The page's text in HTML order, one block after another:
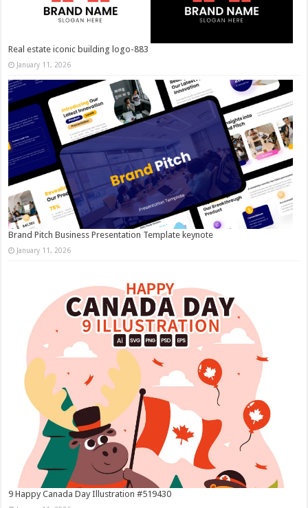
Real estate iconic building logo-883
January 11, 2026
Brand Pitch Business Presentation Template keynote
January 11, 2026
9 Happy Canada Day Illustration #519430